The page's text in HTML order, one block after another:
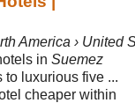
America › United
in Suemez
to luxurious five ...
cheaper within